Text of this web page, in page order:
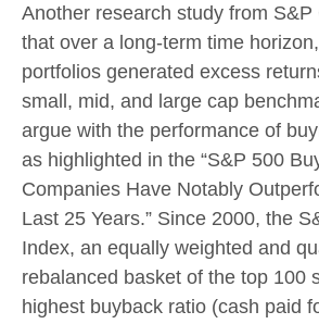
Another research study from S&P
that over a long-term time
portfolios generated excess
small, mid, and large cap
argue with the performance of
as highlighted in the “S&P 500
Companies Have Notably
Last 25 Years.” Since 2000, the
Index, an equally weighted and
rebalanced basket of the top 100
highest buyback ratio (cash paid